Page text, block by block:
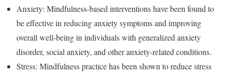
Anxiety: Mindfulness-based interventions have been found to
be effective in reducing anxiety symptoms and improving
overall well-being in individuals with generalized anxiety
disorder, social anxiety, and other anxiety-related conditions.
Stress: Mindfulness practice has been shown to reduce stress